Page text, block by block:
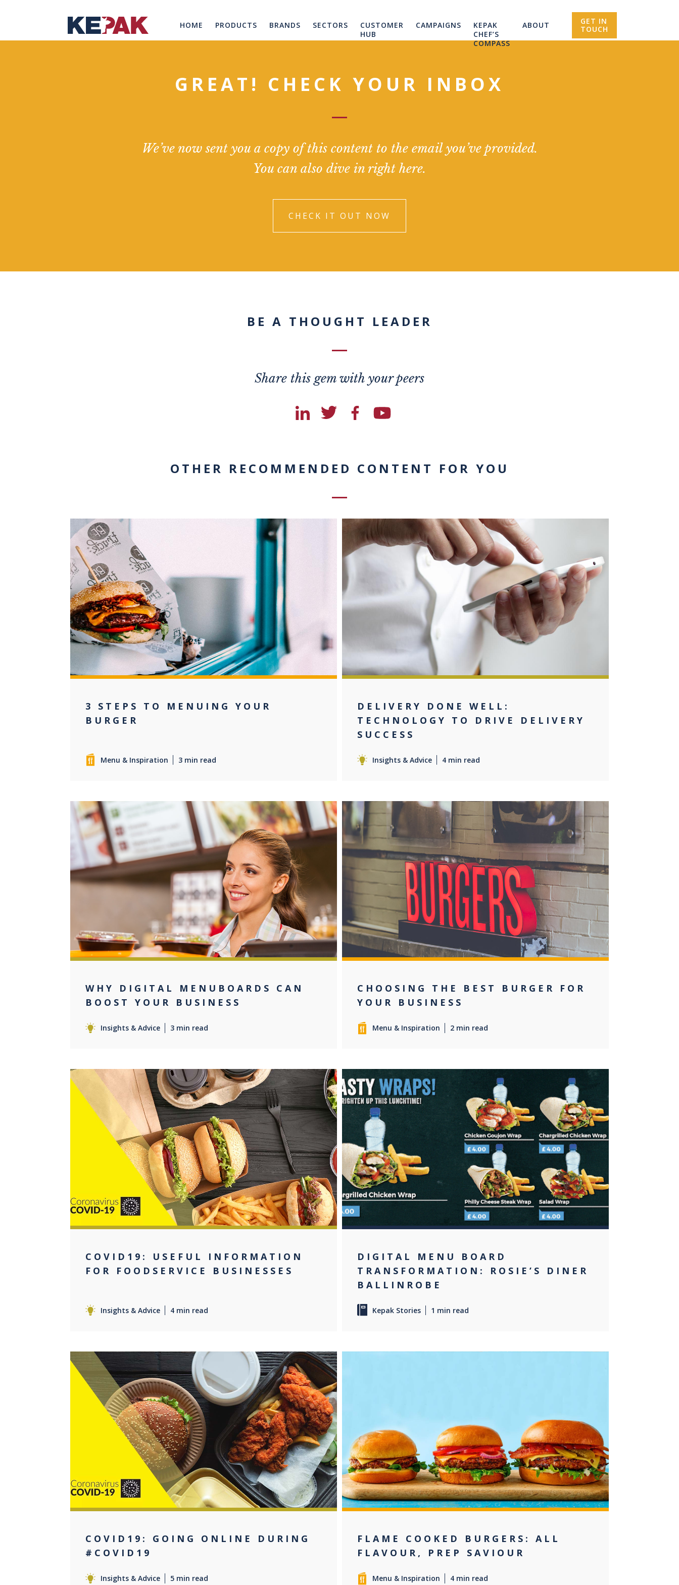
HOME PRODUCTS BRANDS SECTORS
CUSTOMER
HUB
CAMPAIGNS
KEPAK
CHEF’S
COMPASS
ABOUT
GET IN
TOUCH
GREAT! CHECK YOUR INBOX
We’ve now sent you a copy of this content to the email you’ve provided.
You can also dive in right here.
CHECK IT OUT NOW
BE A THOUGHT LEADER
Share this gem with your peers
OTHER RECOMMENDED CONTENT FOR YOU
3 STEPS TO MENUING YOUR
BURGER
Menu & Inspiration 3 min read
0
DELIVERY DONE WELL:
TECHNOLOGY TO DRIVE DELIVERY
SUCCESS
Insights & Advice 4 min read
WHY DIGITAL MENUBOARDS CAN
BOOST YOUR BUSINESS
Insights & Advice 3 min read
0
CHOOSING THE BEST BURGER FOR
YOUR BUSINESS
Menu & Inspiration 2 min read
0
COVID19: USEFUL INFORMATION
FOR FOODSERVICE BUSINESSES
Insights & Advice 4 min read
0
DIGITAL MENU BOARD
TRANSFORMATION: ROSIE’S DINER
BALLINROBE
Kepak Stories 1 min read
0
COVID19: GOING ONLINE DURING
#COVID19
Insights & Advice 5 min read
+2
FLAME COOKED BURGERS: ALL
FLAVOUR, PREP SAVIOUR
Menu & Inspiration 4 min read